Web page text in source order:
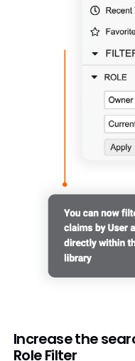
Increase the
Role Filter